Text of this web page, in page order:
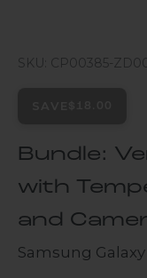
SKU: CP00385-
Bundle:
with
and
Samsung Galaxy